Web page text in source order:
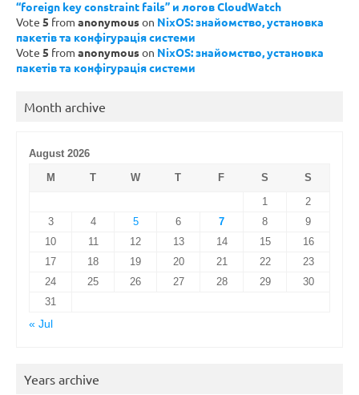
“foreign key constraint fails” и логов CloudWatch
Vote 5 from anonymouson NixOS: знайомство, установка
пакетів та конфігурація системи
Vote 5 from anonymouson NixOS: знайомство, установка
пакетів та конфігурація системи
Month archive
August 2026
M
T W T F S
S
1
2
3
4 5 6 7 8
9
10
11 12 13 14 15
16
17
18 19 20 21 22
23
24
25 26 27 28 29
30
31
« Jul
Years archive